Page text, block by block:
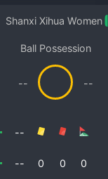
Shanxi Xihua Women
Ball Possession
-- --
--
0
0
0
--